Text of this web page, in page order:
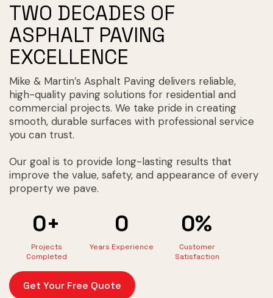
TWO DECADES OF
ASPHALT PAVING
EXCELLENCE
Mike & Martin’s Asphalt Paving delivers reliable,
high-quality paving solutions for residential and
commercial projects. We take pride in creating
smooth, durable surfaces with professional service
you can trust.
Our goal is to provide long-lasting results that
improve the value, safety, and appearance of every
property we pave.
0+
Projects
Completed
0
Years Experience
0%
Customer
Satisfaction
Get Your Free Quote